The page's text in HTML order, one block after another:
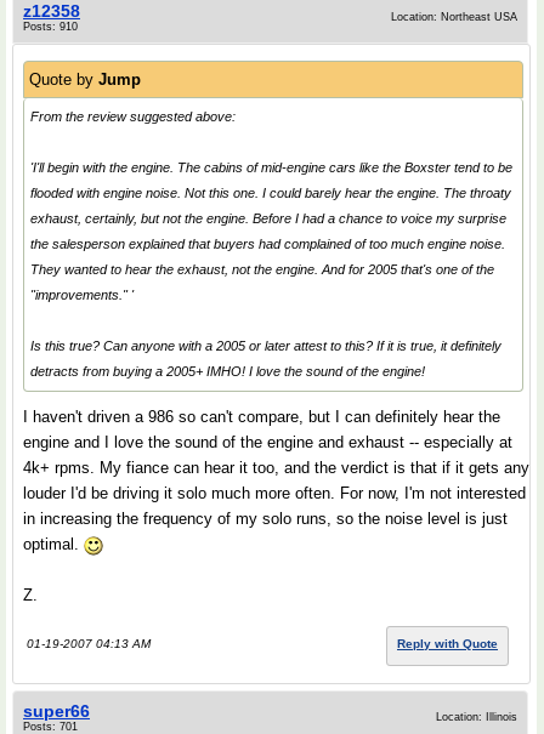
z12358
Posts: 910
Location: Northeast USA
Quote by Jump
From the review suggested above:
'I'll begin with the engine. The cabins of mid-engine cars like the Boxster tend to be
flooded with engine noise. Not this one. I could barely hear the engine. The throaty
exhaust, certainly, but not the engine. Before I had a chance to voice my surprise
the salesperson explained that buyers had complained of too much engine noise.
They wanted to hear the exhaust, not the engine. And for 2005 that's one of the
"improvements." '
Is this true? Can anyone with a 2005 or later attest to this? If it is true, it definitely
detracts from buying a 2005+ IMHO! I love the sound of the engine!
I haven't driven a 986 so can't compare, but I can definitely hear the
engine and I love the sound of the engine and exhaust -- especially at
4k+ rpms. My fiance can hear it too, and the verdict is that if it gets any
louder I'd be driving it solo much more often. For now, I'm not interested
in increasing the frequency of my solo runs, so the noise level is just
optimal.
Z.
01-19-2007 04:13 AM Reply with Quote
super66
Posts: 701
Location: Illinois